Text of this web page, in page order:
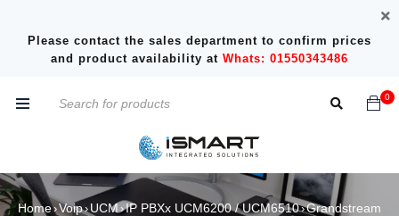
Please contact the sales department to confirm prices
and product availability at Whats: 01550343486
0
Home›Voip› UCM ›IP PBXx UCM6200 / UCM6510›Grandstream